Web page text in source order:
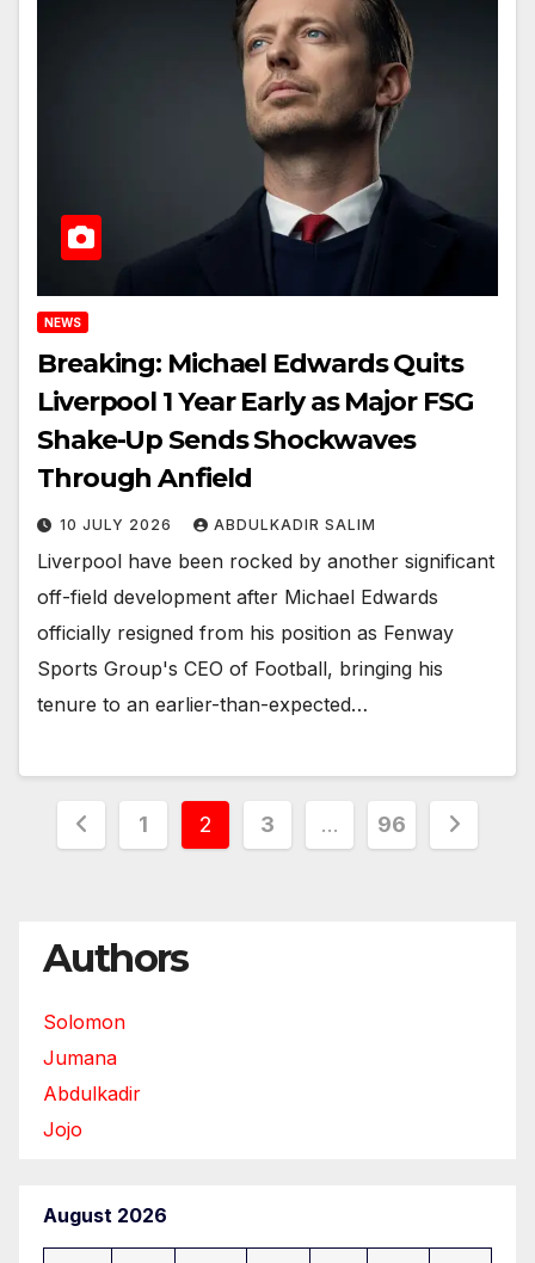
NEWS
Breaking: Michael Edwards Quits
Liverpool 1 Year Early as Major FSG
Shake-Up Sends Shockwaves
Through Anfield
10 JULY 2026 ABDULKADIR SALIM
Liverpool have been rocked by another significant
off-field development after Michael Edwards
officially resigned from his position as Fenway
Sports Group's CEO of Football, bringing his
tenure to an earlier-than-expected…
Posts
1 2 3 … 96
Authors
Solomon
Jumana
Abdulkadir
Jojo
August 2026